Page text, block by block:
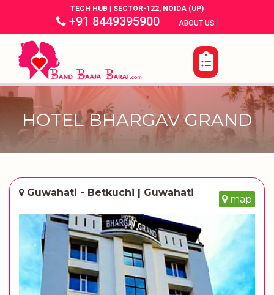
TECH HUB | SECTOR-122, NOIDA (UP)
+91 8449395900| ABOUT US |
HOTEL BHARGAV GRAND
Guwahati - Betkuchi | Guwahati
map